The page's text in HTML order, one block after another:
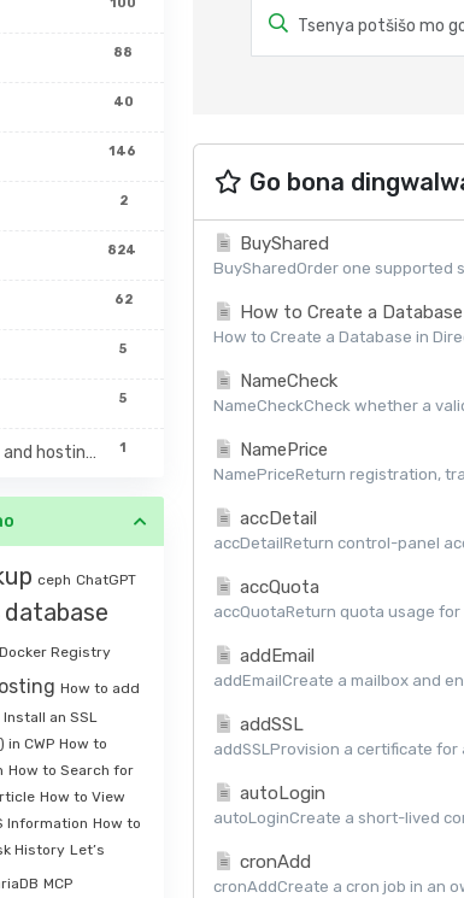
88
40
146
2
824
62
5
5
1
Web development and hosting management
ceph ChatGPT
database
Docker Registry
How to add
Install an SSL
CWP How to
How to Search for
How to View
Information How to
History Let’s
MCP
Go bona
BuyShared
BuySharedOrder one supported
How to Create a
How to Create a Database in
NameCheck
NameCheckCheck whether a
NamePrice
NamePriceReturn registration,
accDetail
accDetailReturn control-panel
accQuota
accQuotaReturn quota usage
addEmail
addEmailCreate a mailbox and
addSSL
addSSLProvision a certificate
autoLogin
autoLoginCreate a short-lived
cronAdd
cronAddCreate a cron job in an